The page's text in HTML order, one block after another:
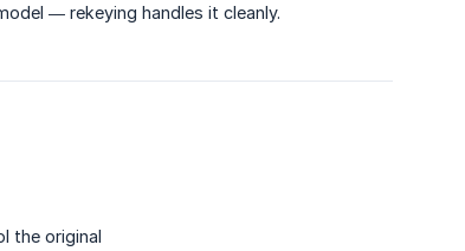
— rekeying handles it cleanly.
the original